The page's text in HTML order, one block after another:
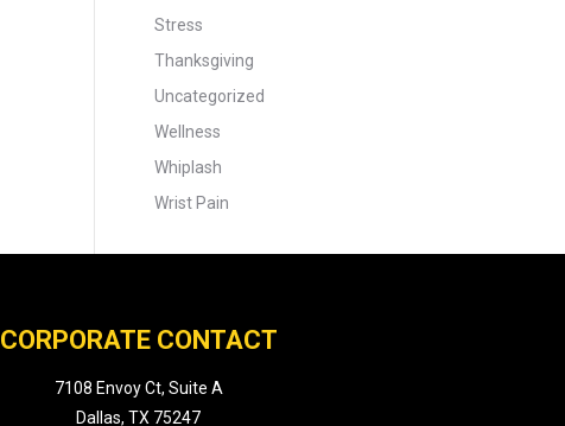
Stress
Thanksgiving
Uncategorized
Wellness
Whiplash
Wrist Pain
CORPORATE CONTACT
7108 Envoy Ct, Suite A
Dallas, TX 75247